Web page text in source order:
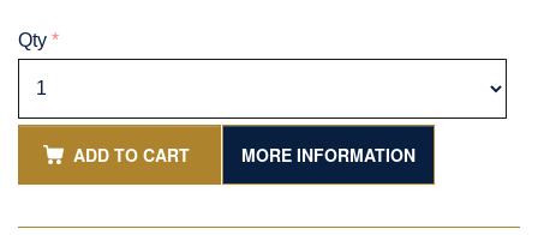
Qty *
ADD TO CART MORE INFORMATION